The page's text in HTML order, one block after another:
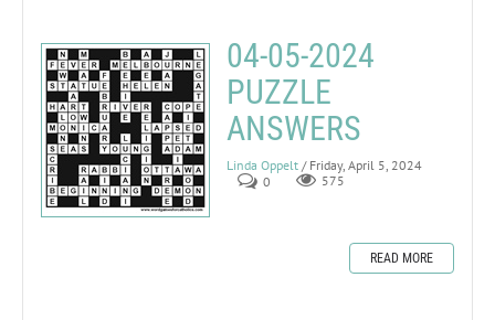
04-05-2024
PUZZLE
ANSWERS
Linda Oppelt / Friday, April 5, 2024
0
575
READ MORE